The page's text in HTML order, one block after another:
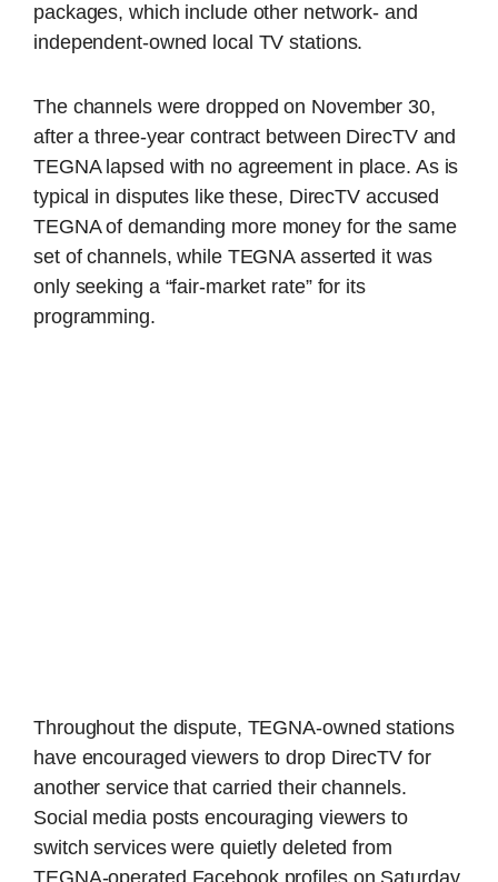
packages, which include other network- and
independent-owned local TV stations.
The channels were dropped on November 30,
after a three-year contract between DirecTV and
TEGNA lapsed with no agreement in place. As is
typical in disputes like these, DirecTV accused
TEGNA of demanding more money for the same
set of channels, while TEGNA asserted it was
only seeking a “fair-market rate” for its
programming.
Throughout the dispute, TEGNA-owned stations
have encouraged viewers to drop DirecTV for
another service that carried their channels.
Social media posts encouraging viewers to
switch services were quietly deleted from